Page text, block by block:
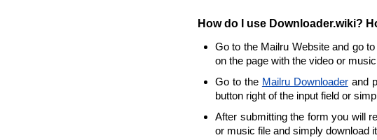
How do I use Downloader.wiki?
Go to the Mailru Website and go
on the page with the video or
Go to the Mailru Downloaderand
button right of the input field or
After submitting the form you will
or music file and simply download it